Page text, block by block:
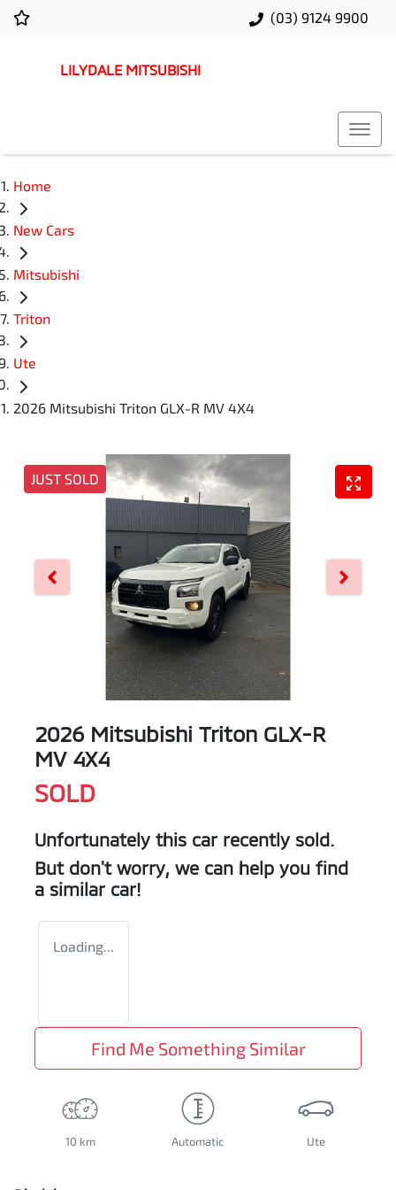
(03) 9124 9900
LILYDALE MITSUBISHI
Home
New Cars
Mitsubishi
Triton
Ute
2026 Mitsubishi Triton GLX-R MV 4X4
JUST SOLD
2026 Mitsubishi Triton GLX-R
MV 4X4
SOLD
Unfortunately this car recently sold.
But don't worry, we can help you find
a similar car!
Loading...
Find Me Something Similar
10 km Automatic Ute